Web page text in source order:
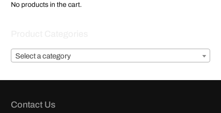
No products in the cart.
Select a category
Contact Us